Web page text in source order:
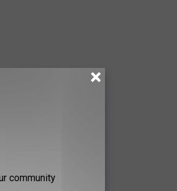
community